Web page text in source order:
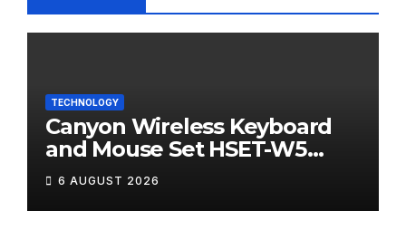
TECHNOLOGY
Canyon Wireless Keyboard
and Mouse Set HSET-W5
Review
6 AUGUST 2026